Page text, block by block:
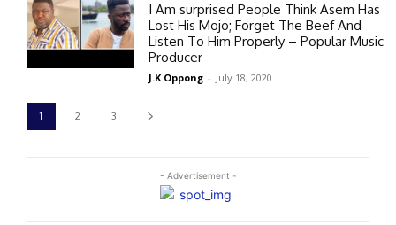
- Advertisement -
I Am surprised People Think Asem Has
Lost His Mojo; Forget The Beef And
Listen To Him Properly – Popular Music
Producer
J.K Oppong - July 18, 2020
1 2 3